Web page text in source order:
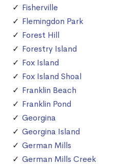
Fisherville
Flemingdon Park
Forest Hill
Forestry Island
Fox Island
Fox Island Shoal
Franklin Beach
Franklin Pond
Georgina
Georgina Island
German Mills
German Mills Creek